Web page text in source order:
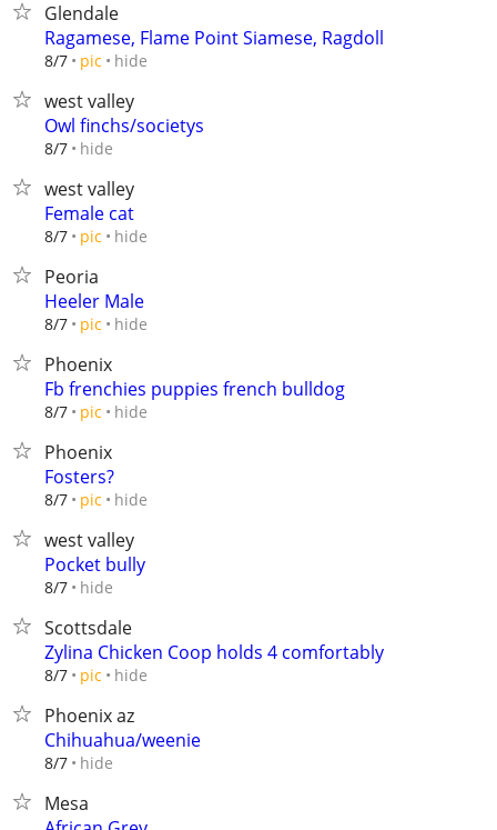
Glendale
Ragamese, Flame Point Siamese, Ragdoll
8/7 pic hide
west valley
Owl finchs/societys
8/7 hide
west valley
Female cat
8/7 pic hide
Peoria
Heeler Male
8/7 pic hide
Phoenix
Fb frenchies puppies french bulldog
8/7 pic hide
Phoenix
Fosters?
8/7 pic hide
west valley
Pocket bully
8/7 hide
Scottsdale
Zylina Chicken Coop holds 4 comfortably
8/7 pic hide
Phoenix az
Chihuahua/weenie
8/7 hide
Mesa